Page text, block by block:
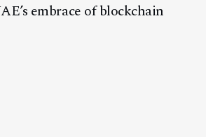
embrace of blockchain